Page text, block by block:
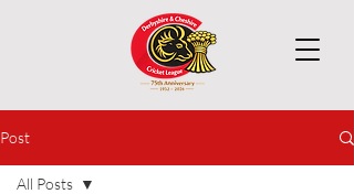
Post
All Posts